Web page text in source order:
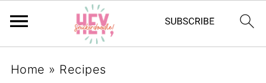
Home » Recipes